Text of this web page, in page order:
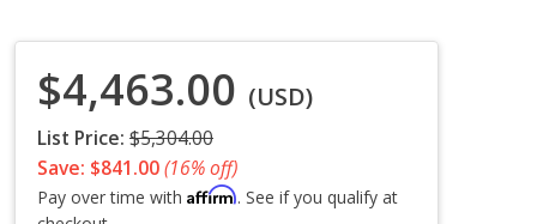
$4,463.00 (USD)
List Price: $5,304.00
Save: $841.00(16% off)
Pay over time with Affirm. See if you qualify at